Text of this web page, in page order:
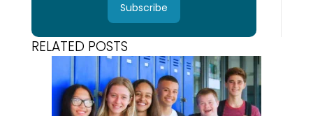
Subscribe
RELATED POSTS